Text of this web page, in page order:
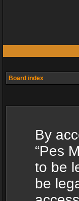
Board index
By
“Pes
to be
be